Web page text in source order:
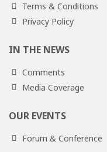
Terms & Conditions
Privacy Policy
IN THE NEWS
Comments
Media Coverage
OUR EVENTS
Forum & Conference